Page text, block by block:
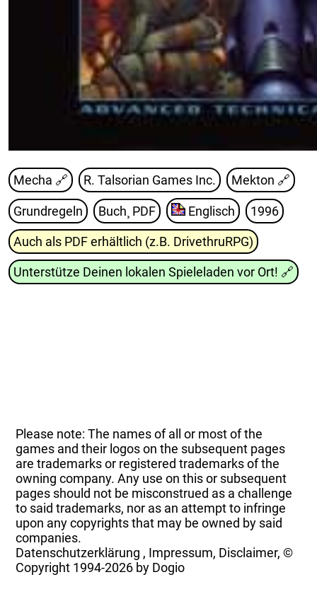
Mecha 🔗 R. Talsorian Games Inc. Mekton 🔗
Grundregeln Buch¸ PDF Englisch 1996
Auch als PDF erhältlich (z.B. DrivethruRPG)
Unterstütze Deinen lokalen Spieleladen vor Ort! 🔗
Please note: The names of all or most of the
games and their logos on the subsequent pages
are trademarks or registered trademarks of the
owning company. Any use on this or subsequent
pages should not be misconstrued as a challenge
to said trademarks, nor as an attempt to infringe
upon any copyrights that may be owned by said
companies.
Datenschutzerklärung , Impressum, Disclaimer, ©
Copyright 1994-2026 by Dogio